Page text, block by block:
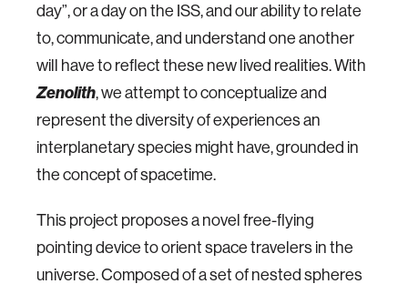
day”, or a day on the ISS, and our ability to relate
to, communicate, and understand one another
will have to reflect these new lived realities. With
Zenolith, we attempt to conceptualize and
represent the diversity of experiences an
interplanetary species might have, grounded in
the concept of spacetime.
This project proposes a novel free-flying
pointing device to orient space travelers in the
universe. Composed of a set of nested spheres